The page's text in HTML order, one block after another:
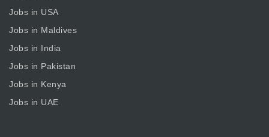
Jobs in USA
Jobs in Maldives
Jobs in India
Jobs in Pakistan
Jobs in Kenya
Jobs in UAE